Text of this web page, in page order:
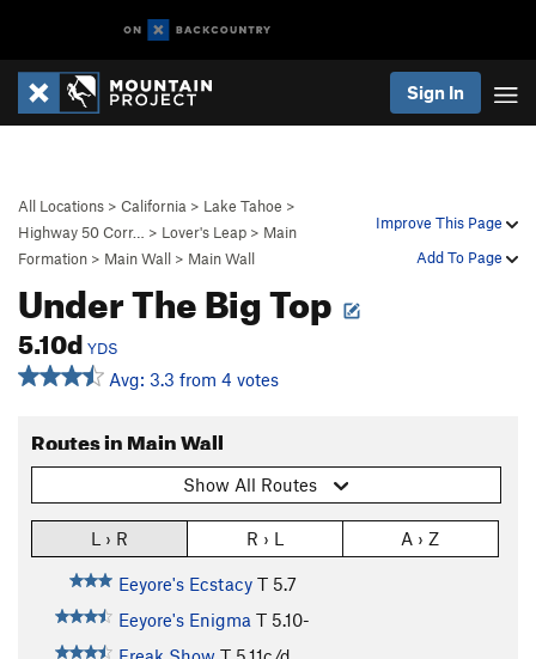
Sign In
Improve This Page
Add To Page
All Locations > California > Lake Tahoe >
Highway 50 Corr…
> Lover's Leap > Main
Formation > Main Wall > Main Wall
Under The Big Top
5.10d YDS
Avg: 3.3 from 4 votes
Routes in Main Wall
Show All Routes
L › R R › L A › Z
Eeyore's Ecstacy T 5.7
Eeyore's Enigma T 5.10-